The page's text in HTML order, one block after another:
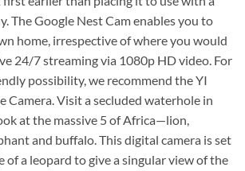
The Google Nest Cam enables you to
home, irrespective of where you would
24/7 streaming via 1080p HD video. For
possibility, we recommend the YI
Camera. Visit a secluded waterhole in
at the massive 5 of Africa—lion,
and buffalo. This digital camera is set
of a leopard to give a singular view of the